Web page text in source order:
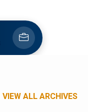
VIEW ALL ARCHIVES